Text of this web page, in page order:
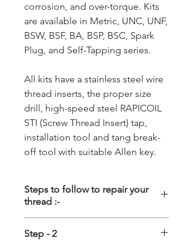
corrosion, and over-torque. Kits
are available in Metric, UNC, UNF,
BSW, BSF, BA, BSP, BSC, Spark
Plug, and Self-Tapping series.
All kits have a stainless steel wire
thread inserts, the proper size
drill, high-speed steel RAPICOIL
STI (Screw Thread Insert) tap,
installation tool and tang break-
off tool with suitable Allen key.
Steps to follow to repair your
thread :-
Step - 2